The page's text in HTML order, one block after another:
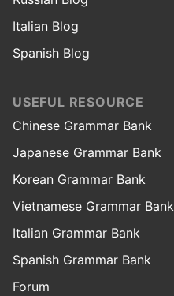
Italian Blog
Spanish Blog
USEFUL RESOURCE
Chinese Grammar Bank
Japanese Grammar Bank
Korean Grammar Bank
Vietnamese Grammar Bank
Italian Grammar Bank
Spanish Grammar Bank
Forum